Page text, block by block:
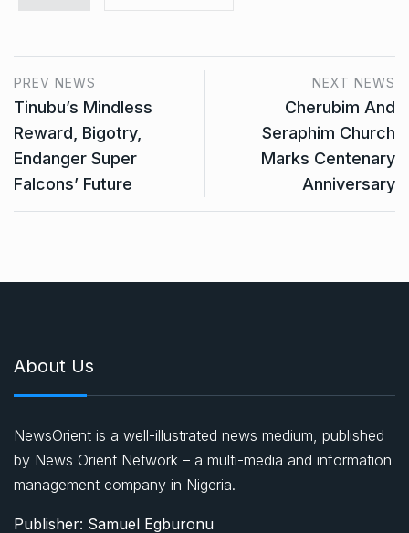
PREV NEWS
Tinubu’s Mindless
Reward, Bigotry,
Endanger Super
Falcons’ Future
NEXT NEWS
Cherubim And
Seraphim Church
Marks Centenary
Anniversary
About Us
NewsOrient is a well-illustrated news medium, published
by News Orient Network – a multi-media and information
management company in Nigeria.
Publisher: Samuel Egburonu